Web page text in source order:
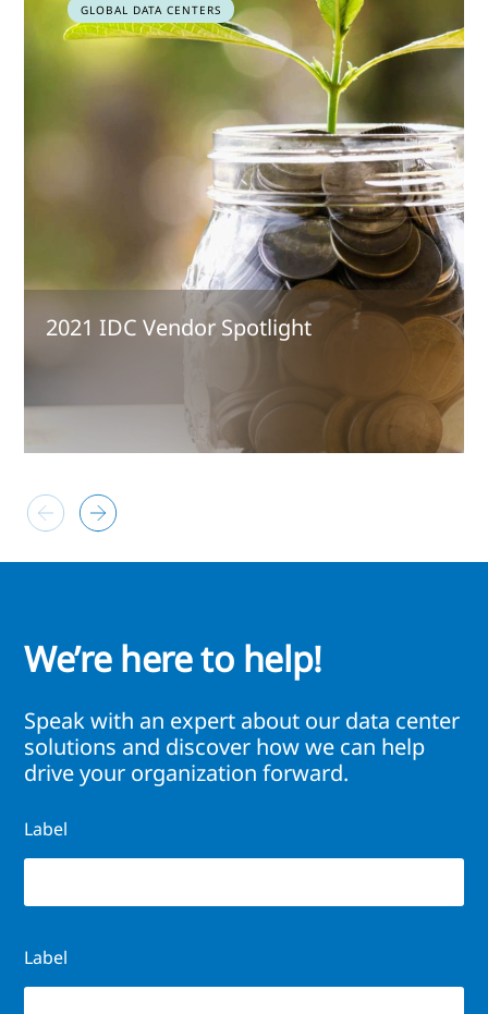
GLOBAL DATA CENTERS
2021 IDC Vendor Spotlight
We’re here to help!
Speak with an expert about our data center
solutions and discover how we can help
drive your organization forward.
Label
Label